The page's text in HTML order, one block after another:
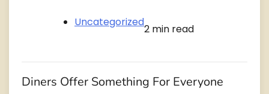
Uncategorized
2 min read
Diners Offer Something For Everyone